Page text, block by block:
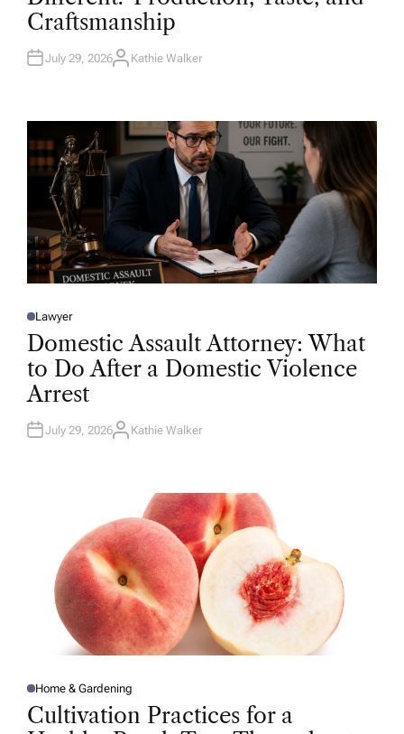
D
I
N
Craftsmanship
July 29, 2026A
R
Kathie Walker
P
O
E
D
N
Lawyer
Domestic Assault Attorney: What
to Do After a Domestic Violence
Arrest
July 29, 2026A
Kathie Walker
P
O
S
T
Home & Gardening
Cultivation Practices for a